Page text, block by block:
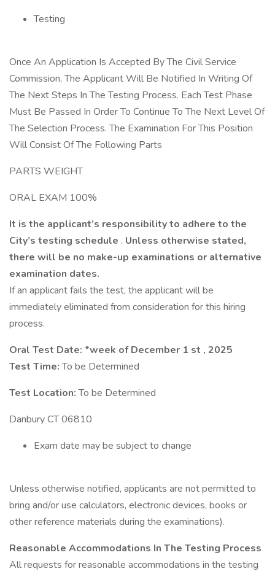
Testing
Once An Application Is Accepted By The Civil Service
Commission, The Applicant Will Be Notified In Writing Of
The Next Steps In The Testing Process. Each Test Phase
Must Be Passed In Order To Continue To The Next Level Of
The Selection Process. The Examination For This Position
Will Consist Of The Following Parts
PARTS WEIGHT
ORAL EXAM 100%
It is the applicant’s responsibility to adhere to the
City’s testing schedule . Unless otherwise stated,
there will be no make-up examinations or alternative
examination dates.
If an applicant fails the test, the applicant will be
immediately eliminated from consideration for this hiring
process.
Oral Test Date: *week of December 1 st , 2025
Test Time:To be Determined
Test Location:To be Determined
Danbury CT 06810
Exam date may be subject to change
Unless otherwise notified, applicants are not permitted to
bring and/or use calculators, electronic devices, books or
other reference materials during the examinations).
Reasonable Accommodations In The Testing Process
All requests for reasonable accommodations in the testing